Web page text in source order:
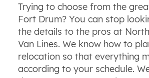
Trying to choose from the
Fort Drum? You can stop
the details to the pros at
Van Lines. We know how to
relocation so that everything
according to your schedule.